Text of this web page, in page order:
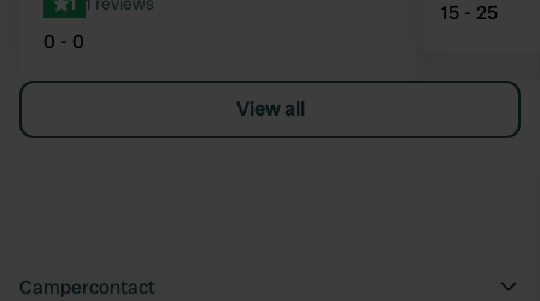
0 - 0
15 - 25
View all
Campercontact